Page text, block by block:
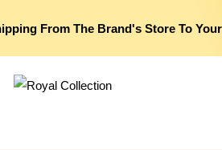
From The Brand's Store To